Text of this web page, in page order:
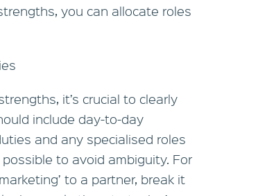
you can allocate roles
it’s crucial to clearly
include day-to-day
and any specialised roles
to avoid ambiguity. For
to a partner, break it